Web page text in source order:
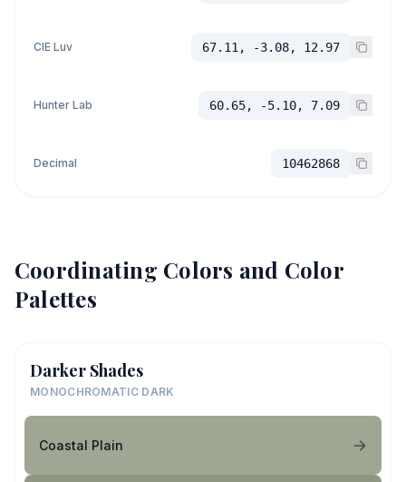
CIE Luv 67.11, -3.08, 12.97
Hunter Lab 60.65, -5.10, 7.09
Decimal 10462868
Coordinating Colors and Color
Palettes
Darker Shades
MONOCHROMATIC DARK
Coastal Plain